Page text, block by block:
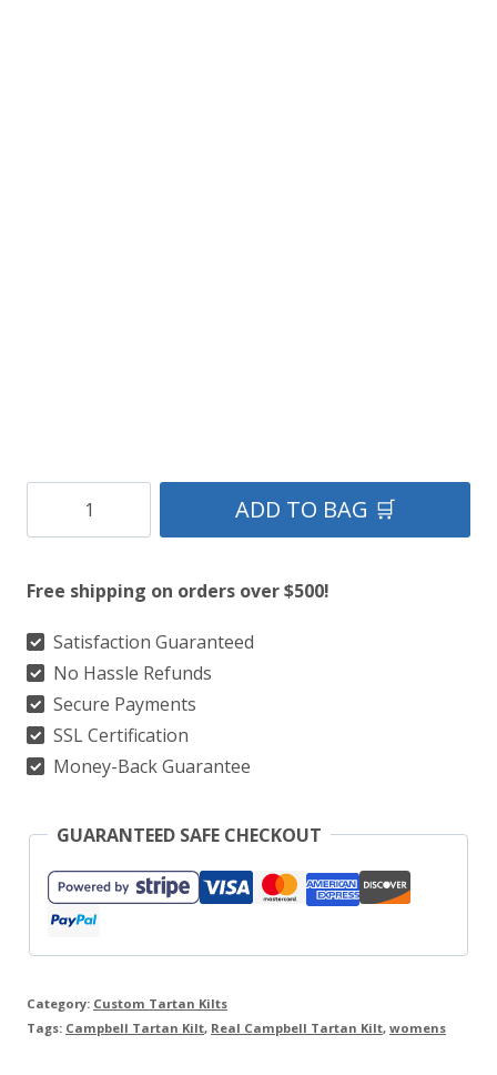
Campbell
Kilt
quantity
ADD TO BAG 🛒
Free shipping on orders over $500!
Satisfaction Guaranteed
No Hassle Refunds
Secure Payments
SSL Certification
Money-Back Guarantee
GUARANTEED SAFE CHECKOUT
Category: Custom Tartan Kilts
Tags: Campbell Tartan Kilt, Real Campbell Tartan Kilt, womens